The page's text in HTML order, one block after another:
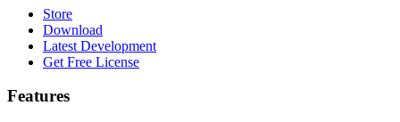
Store
Download
Latest Development
Get Free License
Features